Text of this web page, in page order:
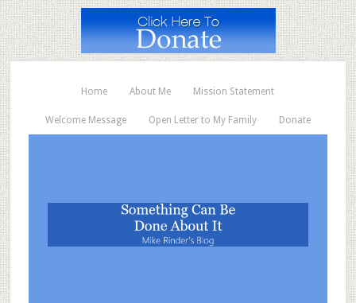
Home About Me Mission Statement
Welcome Message Open Letter to My Family Donate